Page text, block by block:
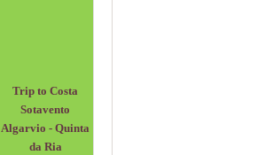
Trip to Costa
Sotavento
Algarvio - Quinta
da Ria